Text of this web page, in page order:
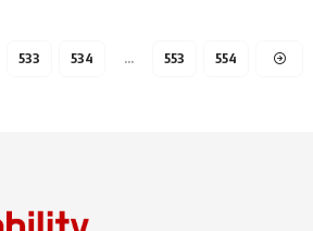
533 534 … 553 554